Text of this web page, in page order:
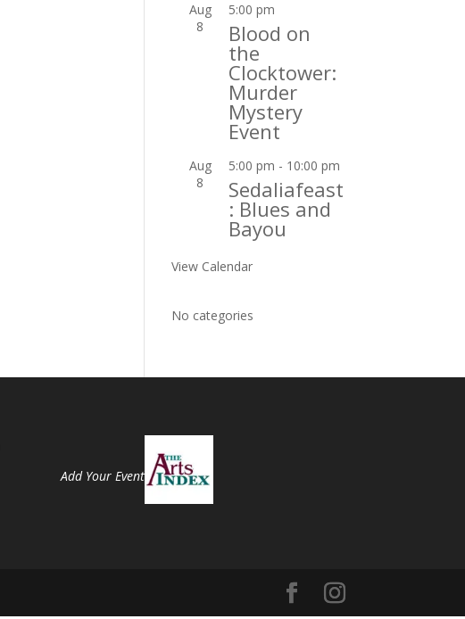
Aug
8
5:00 pm
Blood on
the
Clocktower:
Murder
Mystery
Event
Aug
8
5:00 pm - 10:00 pm
Sedaliafeast
: Blues and
Bayou
View Calendar
No categories
Add Your Event